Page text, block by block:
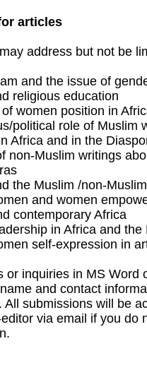
articles
address but not be
and the issue of
religious education
women position in
political role of Muslim
Africa and in the
non-Muslim writings
the Muslim /non-
and women
contemporary Africa
in Africa and the
self-expression in
or inquiries in MS Word
and contact
All submissions will be
via email if you do